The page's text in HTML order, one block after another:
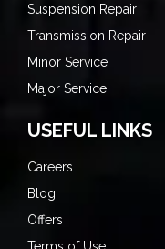
Suspension Repair
Transmission Repair
Minor Service
Major Service
USEFUL LINKS
Careers
Blog
Offers
Terms of Use